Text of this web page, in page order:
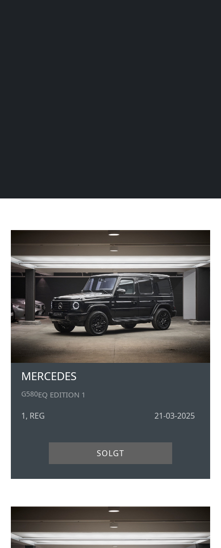
MERCEDES
G580EQ EDITION 1
1, REG 21-03-2025
SOLGT